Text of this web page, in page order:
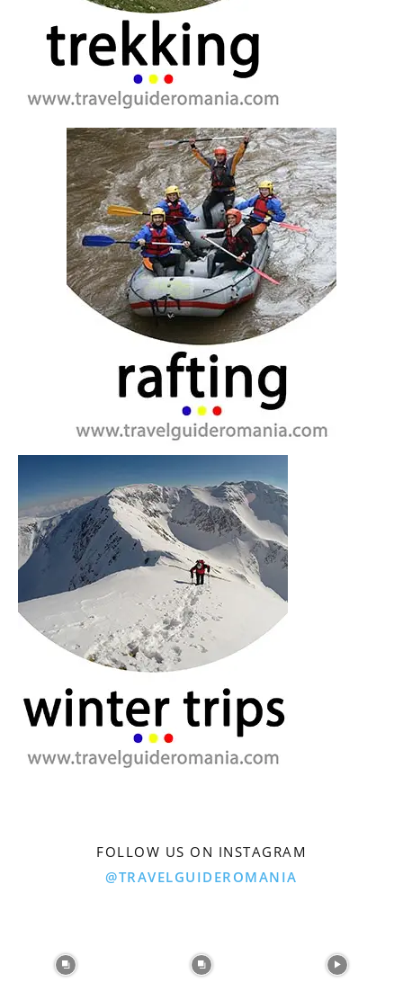
FOLLOW US ON INSTAGRAM
@TRAVELGUIDEROMANIA